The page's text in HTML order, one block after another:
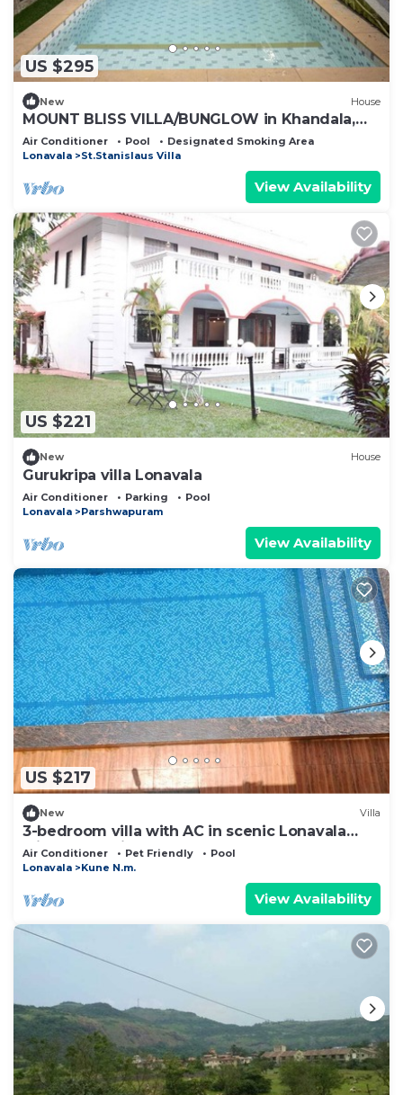
US $295
New House
MOUNT BLISS VILLA/BUNGLOW in Khandala,
Lonavala
Air Conditioner Pool
Designated Smoking Area
Lonavala
St.Stanislaus Villa
View Availability
US $221
New House
Gurukripa villa Lonavala
Air Conditioner Parking
Pool
Lonavala
Parshwapuram
View Availability
US $217
New Villa
3-bedroom villa with AC in scenic Lonavala
with HUGE private pool MTDC approved
Air Conditioner Pet Friendly
Pool
Lonavala
Kune N.m.
View Availability